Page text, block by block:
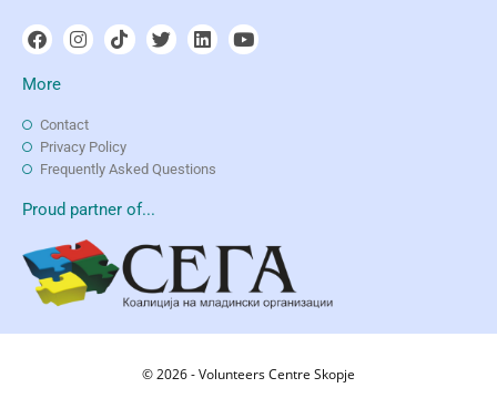
More
Contact
Privacy Policy
Frequently Asked Questions
Proud partner of...
© 2026 - Volunteers Centre Skopje